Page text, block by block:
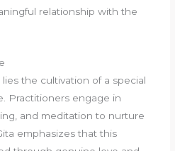
relationship with the
the cultivation of a special
Practitioners engage in
and meditation to nurture
emphasizes that this